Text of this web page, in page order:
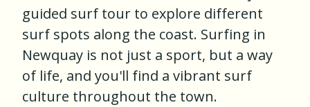
guided surf tour to explore different
surf spots along the coast. Surfing in
Newquay is not just a sport, but a way
of life, and you'll find a vibrant surf
culture throughout the town.